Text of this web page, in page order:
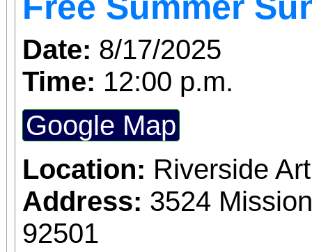
Date: 8/17/2025
Time: 12:00 p.m.
Google Map
Location: Riverside
Address: 3524
92501